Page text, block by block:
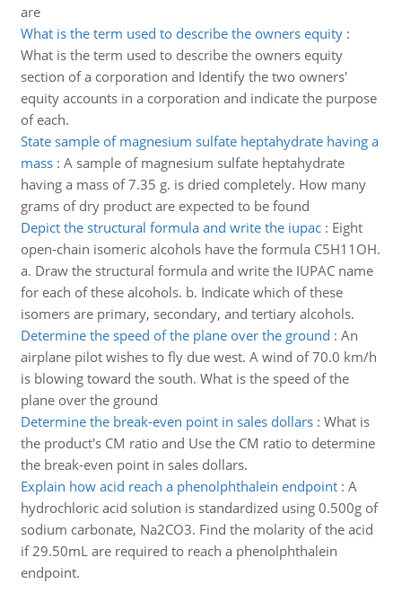
are
What is the term used to describe the owners equity:
What is the term used to describe the owners equity
section of a corporation and Identify the two owners'
equity accounts in a corporation and indicate the purpose
of each.
State sample of magnesium sulfate heptahydrate having a
mass: A sample of magnesium sulfate heptahydrate
having a mass of 7.35 g. is dried completely. How many
grams of dry product are expected to be found
Depict the structural formula and write the iupac: Eight
open-chain isomeric alcohols have the formula C5H11OH.
a. Draw the structural formula and write the IUPAC name
for each of these alcohols. b. Indicate which of these
isomers are primary, secondary, and tertiary alcohols.
Determine the speed of the plane over the ground : An
airplane pilot wishes to fly due west. A wind of 70.0 km/h
is blowing toward the south. What is the speed of the
plane over the ground
Determine the break-even point in sales dollars: What is
the product's CM ratio and Use the CM ratio to determine
the break-even point in sales dollars.
Explain how acid reach a phenolphthalein endpoint: A
hydrochloric acid solution is standardized using 0.500g of
sodium carbonate, Na2CO3. Find the molarity of the acid
if 29.50mL are required to reach a phenolphthalein
endpoint.